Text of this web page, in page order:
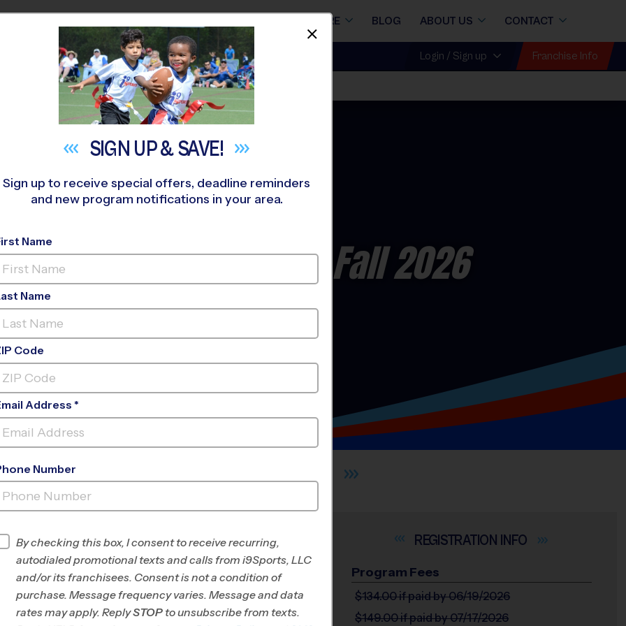
STORE BLOG ABOUT US CONTACT
NEAR YOU Login / Sign up Franchise Info
Baptist Church of Richmond Hill»Soccer»League 2026 Fall
- Soccer League- Fall 2026
BAPTIST CHURCH OF RICHMONDHILL
INFO
Program Director Allan Erickson
Savannah, GA.
INFO
Program Fees
$134.00if paid by 06/19/2026
$149.00if paid by 07/17/2026
SIGN UP &SAVE!
Sign up to receive special offers, deadline reminders
and new program notifications in your area.
Name
Name
Code
Address *
Number
By checking this box, I consent to receive recurring,
autodialed promotional texts and calls from i9Sports, LLC
and/or its franchisees. Consent is not a condition of
purchase. Message frequency varies. Message and data
rates may apply. ReplySTOP to unsubscribe from texts.